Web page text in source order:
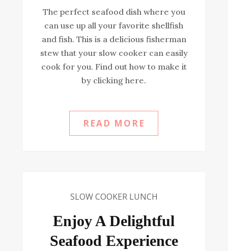
The perfect seafood dish where you
can use up all your favorite shellfish
and fish. This is a delicious fisherman
stew that your slow cooker can easily
cook for you. Find out how to make it
by clicking here.
READ MORE
SLOW COOKER LUNCH
Enjoy A Delightful
Seafood Experience